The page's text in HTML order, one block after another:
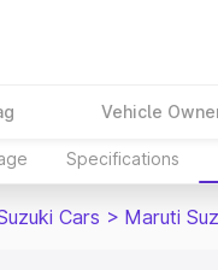
Vehicle
Specifications
Cars > Maruti